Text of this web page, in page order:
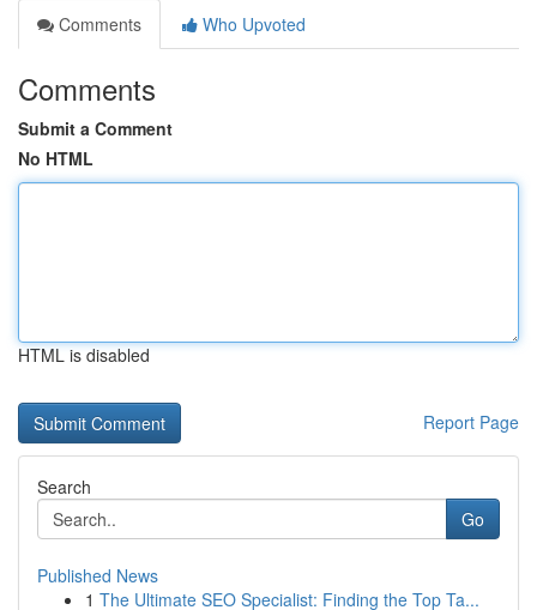
Comments
Who Upvoted
Comments
Submit a Comment
No HTML
HTML is disabled
Report Page
Search
Go
Published News
1 The Ultimate SEO Specialist: Finding the Top Ta...